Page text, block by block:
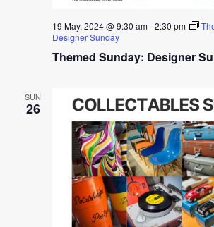
Themed Sunday: Designer
19 May, 2024 @ 9:30 am-2:30 pm
Designer Sunday
SUN
26